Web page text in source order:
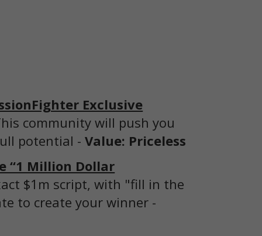
Exclusive
community will push you
potential - Value: Priceless
“1 Million Dollar
$1m script, with "fill in the
to create your winner -